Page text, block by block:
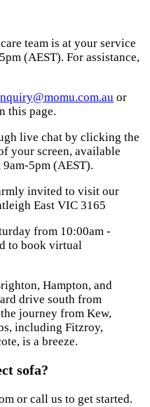
team is at your service
(AEST). For assistance,
or
this page.
live chat by clicking the
your screen, available
5pm (AEST).
invited to visit our
East VIC 3165
from 10:00am -
to book virtual
Hampton, and
drive south from
journey from Kew,
including Fitzroy,
is a breeze.
sofa?
or call us to get started.